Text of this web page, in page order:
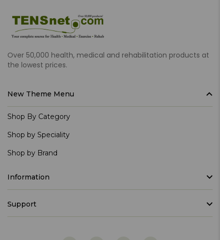
Over 50,000 health, medical and rehabilitation products at
the lowest prices.
New Theme Menu
Shop By Category
Shop by Speciality
Shop by Brand
Information
Support